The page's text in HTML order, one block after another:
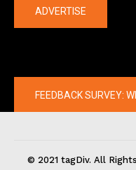
ADVERTISE
FEEDBACK SURVEY:
© 2021 tagDiv. All